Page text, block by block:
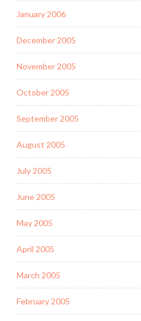
January 2006
December 2005
November 2005
October 2005
September 2005
August 2005
July 2005
June 2005
May 2005
April 2005
March 2005
February 2005